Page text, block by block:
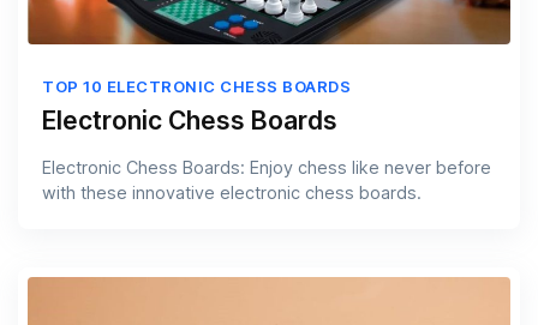
TOP 10 ELECTRONIC CHESS BOARDS
Electronic Chess Boards
Electronic Chess Boards: Enjoy chess like never before
with these innovative electronic chess boards.